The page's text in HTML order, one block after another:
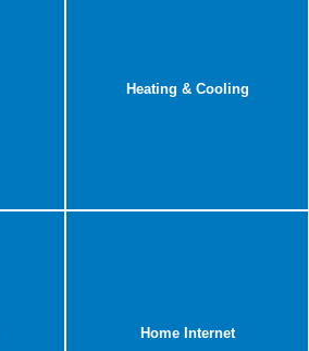
Heating & Cooling
Home Internet